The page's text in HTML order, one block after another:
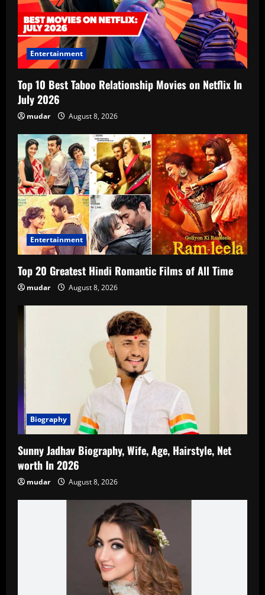
Entertainment
Top 10 Best Taboo Relationship Movies on Netflix In
July 2026
mudar August 8, 2026
Entertainment
Top 20 Greatest Hindi Romantic Films of All Time
mudar August 8, 2026
Biography
Sunny Jadhav Biography, Wife, Age, Hairstyle, Net
worth In 2026
mudar August 8, 2026